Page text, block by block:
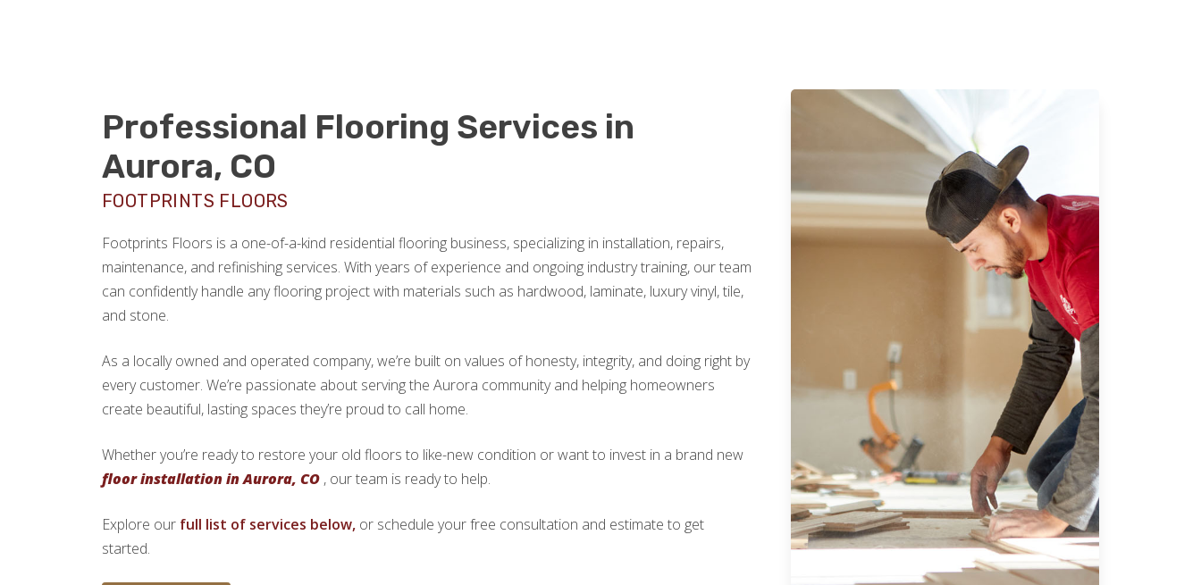
Professional Flooring Services in
Aurora, CO
FOOTPRINTS FLOORS
Footprints Floors is a one-of-a-kind residential flooring business, specializing in installation, repairs,
maintenance, and refinishing services. With years of experience and ongoing industry training, our team
can confidently handle any flooring project with materials such as hardwood, laminate, luxury vinyl, tile,
and stone.
As a locally owned and operated company, we’re built on values of honesty, integrity, and doing right by
every customer. We’re passionate about serving the Aurora community and helping homeowners
create beautiful, lasting spaces they’re proud to call home.
Whether you’re ready to restore your old floors to like-new condition or want to invest in a brand new
floor installation in Aurora, CO , our team is ready to help.
Explore our full list of services below, or schedule your free consultation and estimate to get
started.